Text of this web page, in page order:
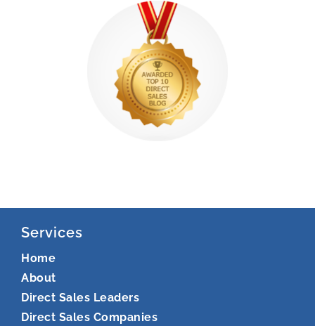
Services
Home
About
Direct Sales Leaders
Direct Sales Companies